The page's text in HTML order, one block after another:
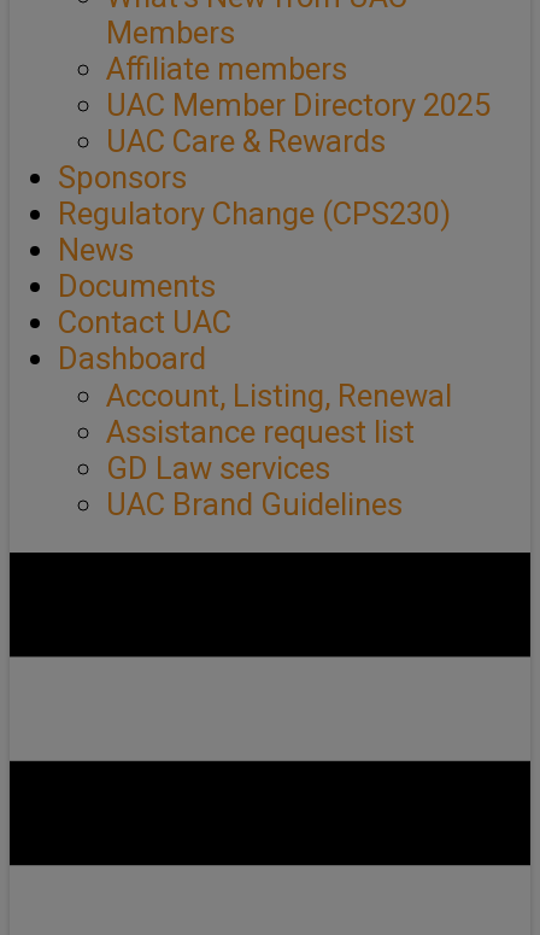
Members
Affiliate members
UAC Member Directory 2025
UAC Care & Rewards
Sponsors
Regulatory Change (CPS230)
News
Documents
Contact UAC
Dashboard
Account, Listing, Renewal
Assistance request list
GD Law services
UAC Brand Guidelines